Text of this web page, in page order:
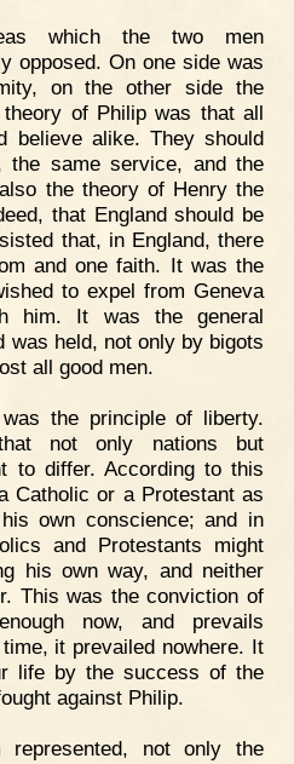
which the two men
opposed. On one side was
on the other side the
of Philip was that all
believe alike. They should
the same service, and the
the theory of Henry the
that England should be
that, in England, there
and one faith. It was the
to expel from Geneva
him. It was the general
was held, not only by bigots
all good men.
the principle of liberty.
not only nations but
to differ. According to this
Catholic or a Protestant as
own conscience; and in
and Protestants might
his own way, and neither
This was the conviction of
now, and prevails
it prevailed nowhere. It
life by the success of the
against Philip.
represented, not only the